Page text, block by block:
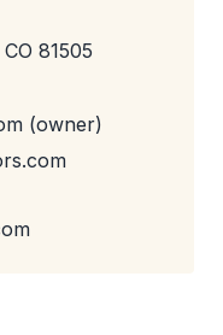
81505
(owner)